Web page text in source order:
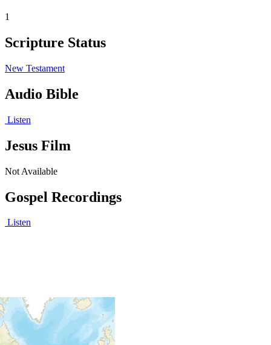
1
Scripture Status
New Testament
Audio Bible
Listen
Jesus Film
Not Available
Gospel Recordings
Listen